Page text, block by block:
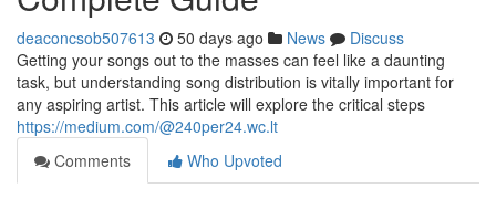
deaconcsob507613 50 days ago News
Discuss
Getting your songs out to the masses can feel like a daunting
task, but understanding song distribution is vitally important for
any aspiring artist. This article will explore the critical steps
https://medium.com/@240per24.wc.lt
Comments
Who Upvoted